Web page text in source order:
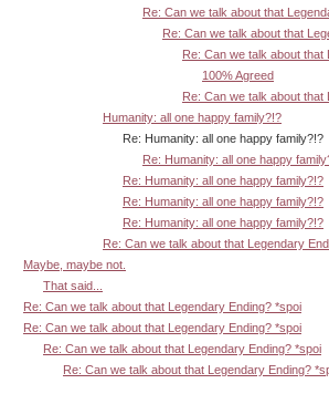
Re: Can we talk about that
Re: Can we talk about that
Re: Can we talk about
100% Agreed
Re: Can we talk about
Humanity: all one happy family?!?
Re: Humanity: all one happy family?!?
Re: Humanity: all one happy
Re: Humanity: all one happy family?!?
Re: Humanity: all one happy family?!?
Re: Humanity: all one happy family?!?
Re: Can we talk about that Legendary
Maybe, maybe not.
That said...
Re: Can we talk about that Legendary Ending? *spoi
Re: Can we talk about that Legendary Ending? *spoi
Re: Can we talk about that Legendary Ending? *spoi
Re: Can we talk about that Legendary Ending?